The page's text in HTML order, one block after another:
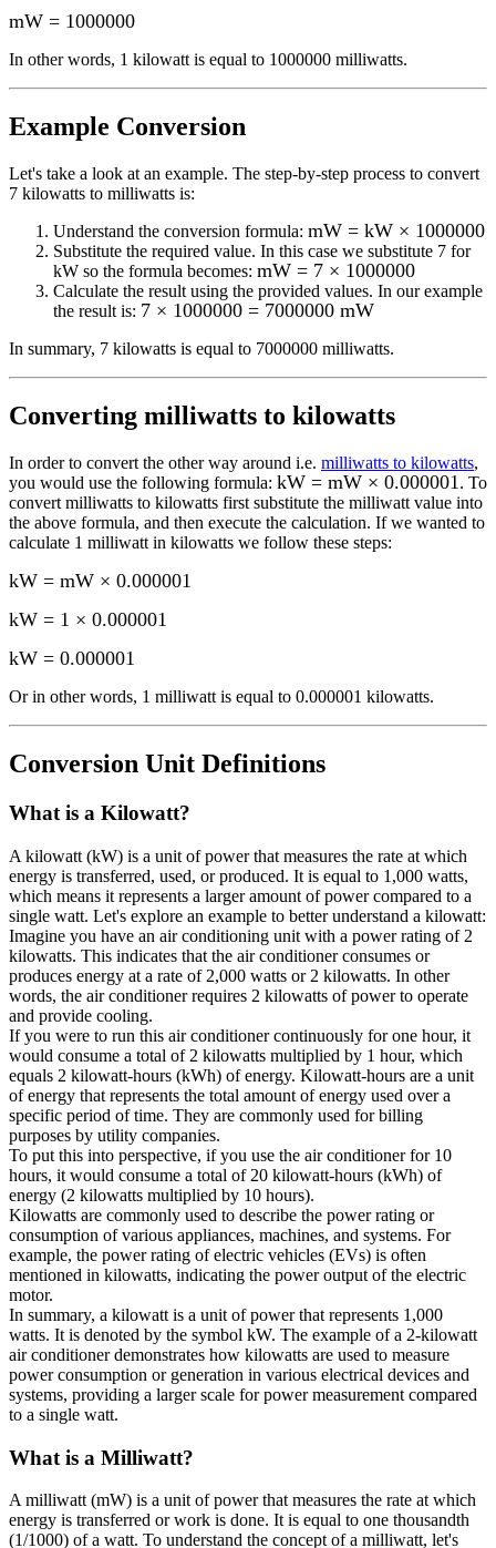
mW = 1000000
In other words, 1 kilowatt is equal to 1000000 milliwatts.
Example Conversion
Let's take a look at an example. The step-by-step process to convert
7 kilowatts to milliwatts is:
Understand the conversion formula: mW = kW × 1000000
Substitute the required value. In this case we substitute 7 for
kW so the formula becomes: mW = 7 × 1000000
Calculate the result using the provided values. In our example
the result is: 7 × 1000000 = 7000000 mW
In summary, 7 kilowatts is equal to 7000000 milliwatts.
Converting milliwatts to kilowatts
In order to convert the other way around i.e. milliwatts to kilowatts,
you would use the following formula: kW = mW × 0.000001 . To
convert milliwatts to kilowatts first substitute the milliwatt value into
the above formula, and then execute the calculation. If we wanted to
calculate 1 milliwatt in kilowatts we follow these steps:
kW = mW × 0.000001
kW = 1 × 0.000001
kW = 0.000001
Or in other words, 1 milliwatt is equal to 0.000001 kilowatts.
Conversion Unit Definitions
What is a Kilowatt?
A kilowatt (kW) is a unit of power that measures the rate at which
energy is transferred, used, or produced. It is equal to 1,000 watts,
which means it represents a larger amount of power compared to a
single watt. Let's explore an example to better understand a kilowatt:
Imagine you have an air conditioning unit with a power rating of 2
kilowatts. This indicates that the air conditioner consumes or
produces energy at a rate of 2,000 watts or 2 kilowatts. In other
words, the air conditioner requires 2 kilowatts of power to operate
and provide cooling.
If you were to run this air conditioner continuously for one hour, it
would consume a total of 2 kilowatts multiplied by 1 hour, which
equals 2 kilowatt-hours (kWh) of energy. Kilowatt-hours are a unit
of energy that represents the total amount of energy used over a
specific period of time. They are commonly used for billing
purposes by utility companies.
To put this into perspective, if you use the air conditioner for 10
hours, it would consume a total of 20 kilowatt-hours (kWh) of
energy (2 kilowatts multiplied by 10 hours).
Kilowatts are commonly used to describe the power rating or
consumption of various appliances, machines, and systems. For
example, the power rating of electric vehicles (EVs) is often
mentioned in kilowatts, indicating the power output of the electric
motor.
In summary, a kilowatt is a unit of power that represents 1,000
watts. It is denoted by the symbol kW. The example of a 2-kilowatt
air conditioner demonstrates how kilowatts are used to measure
power consumption or generation in various electrical devices and
systems, providing a larger scale for power measurement compared
to a single watt.
What is a Milliwatt?
A milliwatt (mW) is a unit of power that measures the rate at which
energy is transferred or work is done. It is equal to one thousandth
(1/1000) of a watt. To understand the concept of a milliwatt, let's